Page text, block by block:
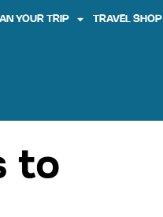
YOUR TRIP TRAVEL SHOP
to